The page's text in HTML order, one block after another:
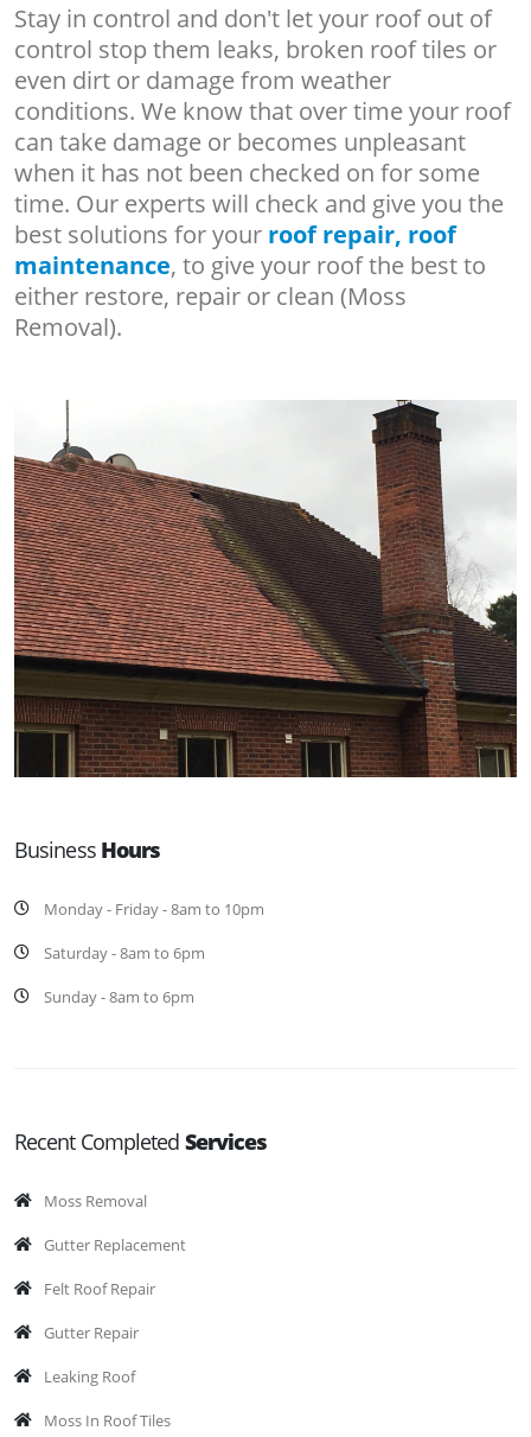
Stay in control and don't let your roof out of
control stop them leaks, broken roof tiles or
even dirt or damage from weather
conditions. We know that over time your roof
can take damage or becomes unpleasant
when it has not been checked on for some
time. Our experts will check and give you the
best solutions for your roof repair, roof
maintenance, to give your roof the best to
either restore, repair or clean (Moss
Removal).
Business Hours
Monday - Friday - 8am to 10pm
Saturday - 8am to 6pm
Sunday - 8am to 6pm
Recent Completed Services
Moss Removal
Gutter Replacement
Felt Roof Repair
Gutter Repair
Leaking Roof
Moss In Roof Tiles